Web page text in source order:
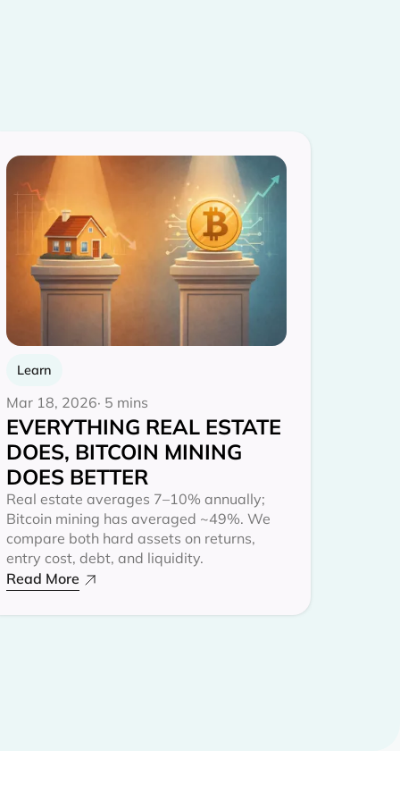
Learn
Mar 18, 2026· 5 mins
EVERYTHING REAL ESTATE
DOES, BITCOIN MINING
DOES BETTER
Real estate averages 7–10% annually;
Bitcoin mining has averaged ~49%. We
compare both hard assets on returns,
entry cost, debt, and liquidity.
Read More